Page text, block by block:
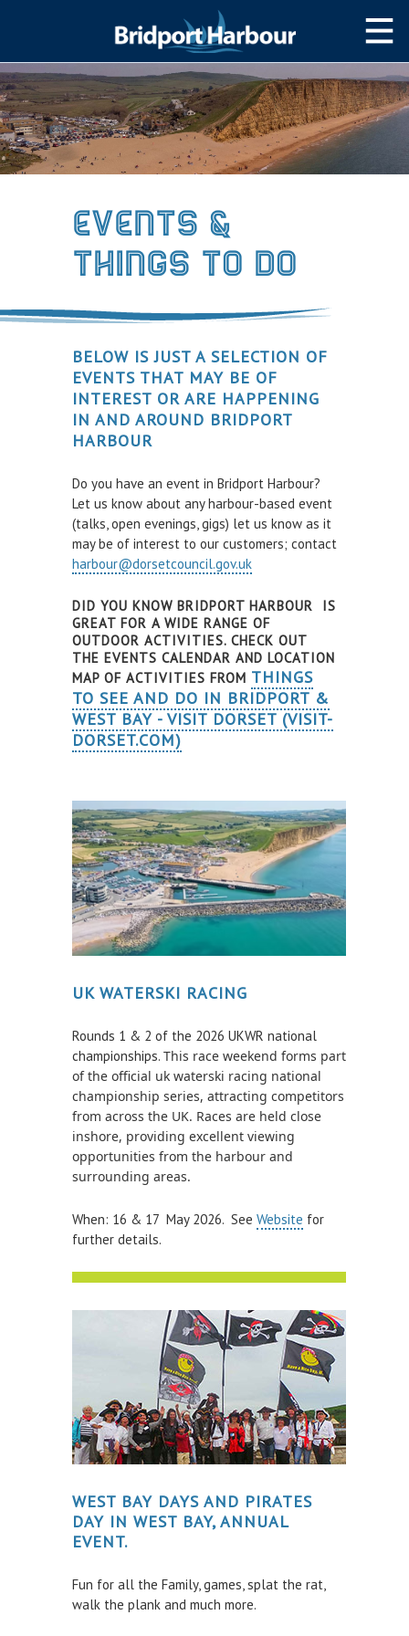
HOME
MOOR WITH US
SLIPWAY/LAUNCH
NAVIGATION
West Bay Harbour
SERVICES
Services
SHOP
NEWS
FEES & DUES
RESOURCES
Local Notice to Mariners
Tide Times
Useful Links
Webcam
Application and Policies
Survey Results
Safety Management
GDPR
Waste Management
Who to Contact
THINGS TO DO
HARBOUR WATCH
HARBOUR USER FEEDBACK FORM
Scuba Diving
Kayaking
Paddle Boarding
Power Boats
Sailing Boats & Dinghies
Surfing
Swimming
Towed Recreational
INCIDENTS & ACCIDENTS
Events &
Things to Do
BELOW IS JUST A SELECTION OF
EVENTS THAT MAY BE OF
INTEREST OR ARE HAPPENING
IN AND AROUND BRIDPORT
HARBOUR
Do you have an event in Bridport Harbour?
Let us know about any harbour-based event
(talks, open evenings, gigs) let us know as it
may be of interest to our customers; contact
harbour@dorsetcouncil.gov.uk
DID YOU KNOW BRIDPORT HARBOUR IS
GREAT FOR A WIDE RANGE OF
OUTDOOR ACTIVITIES. CHECK OUT
THE EVENTS CALENDAR AND LOCATION
MAP OF ACTIVITIES FROM THINGS
TO SEE AND DO IN BRIDPORT &
WEST BAY - VISIT DORSET (VISIT-
DORSET.COM)
UK WATERSKI RACING
Rounds 1 & 2 of the 2026 UKWR national
championships. This race weekend forms part
of the official uk waterski racing national
championship series, attracting competitors
from across the UK. Races are held close
inshore, providing excellent viewing
opportunities from the harbour and
surrounding areas.
When: 16 & 17 May 2026. See Website for
further details.
WEST BAY DAYS AND PIRATES
DAY IN WEST BAY, ANNUAL
EVENT.
Fun for all the Family, games, splat the rat,
walk the plank and much more.